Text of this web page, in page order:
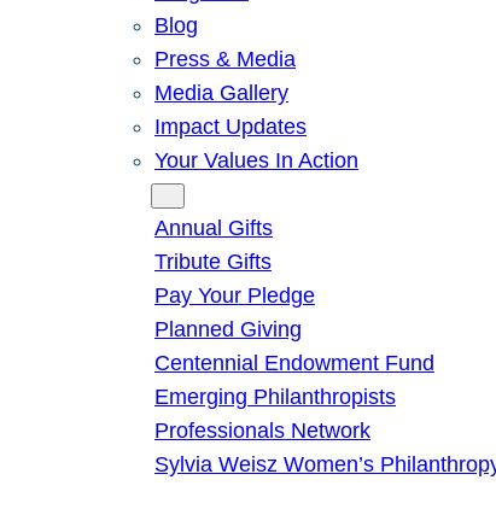
Blog
Press & Media
Media Gallery
Impact Updates
Your Values In Action
Annual Gifts
Tribute Gifts
Pay Your Pledge
Planned Giving
Centennial Endowment Fund
Emerging Philanthropists
Professionals Network
Sylvia Weisz Women’s